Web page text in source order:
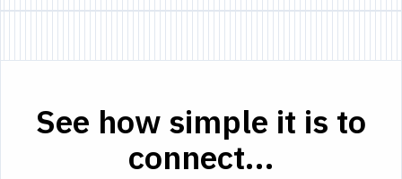
See how simple it is to
connect...